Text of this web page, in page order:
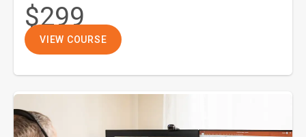
$299
VIEW COURSE